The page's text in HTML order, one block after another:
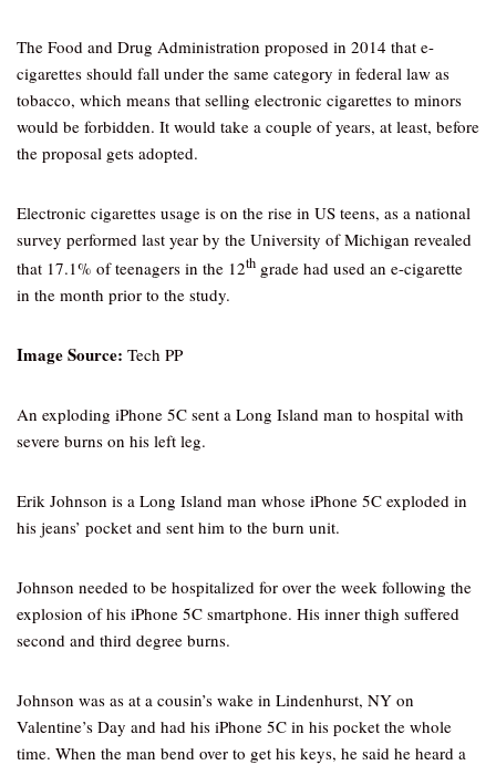
The Food and Drug Administration proposed in 2014 that e-
cigarettes should fall under the same category in federal law as
tobacco, which means that selling electronic cigarettes to minors
would be forbidden. It would take a couple of years, at least, before
the proposal gets adopted.
Electronic cigarettes usage is on the rise in US teens, as a national
survey performed last year by the University of Michigan revealed
that 17.1% of teenagers in the 12th grade had used an e-cigarette
in the month prior to the study.
Image Source: Tech PP
An exploding iPhone 5C sent a Long Island man to hospital with
severe burns on his left leg.
Erik Johnson is a Long Island man whose iPhone 5C exploded in
his jeans’ pocket and sent him to the burn unit.
Johnson needed to be hospitalized for over the week following the
explosion of his iPhone 5C smartphone. His inner thigh suffered
second and third degree burns.
Johnson was as at a cousin’s wake in Lindenhurst, NY on
Valentine’s Day and had his iPhone 5C in his pocket the whole
time. When the man bend over to get his keys, he said he heard a